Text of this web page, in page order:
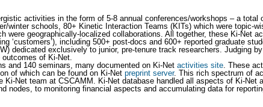
activities in the form of 5-8 annual conferences/workshops – a total
winter schools, 80+ Kinetic Interaction Teams (KITs) which were topic-
were geographically-localized collaborations. All together, these Ki-Net
‘customers’), including 500+ post-docs and 600+ reported graduate
dedicated exclusively to junior, pre-tenure track researchers. Judging
of Ki-Net.
and 140 seminars, many documented on Ki-Net activities site . These
of which can be found on Ki-Net preprint server. This rich spectrum of
Ki-Net team at CSCAMM. Ki-Net database handled all aspects of Ki-
nodes, to monitoring financial aspects and accumulating data for